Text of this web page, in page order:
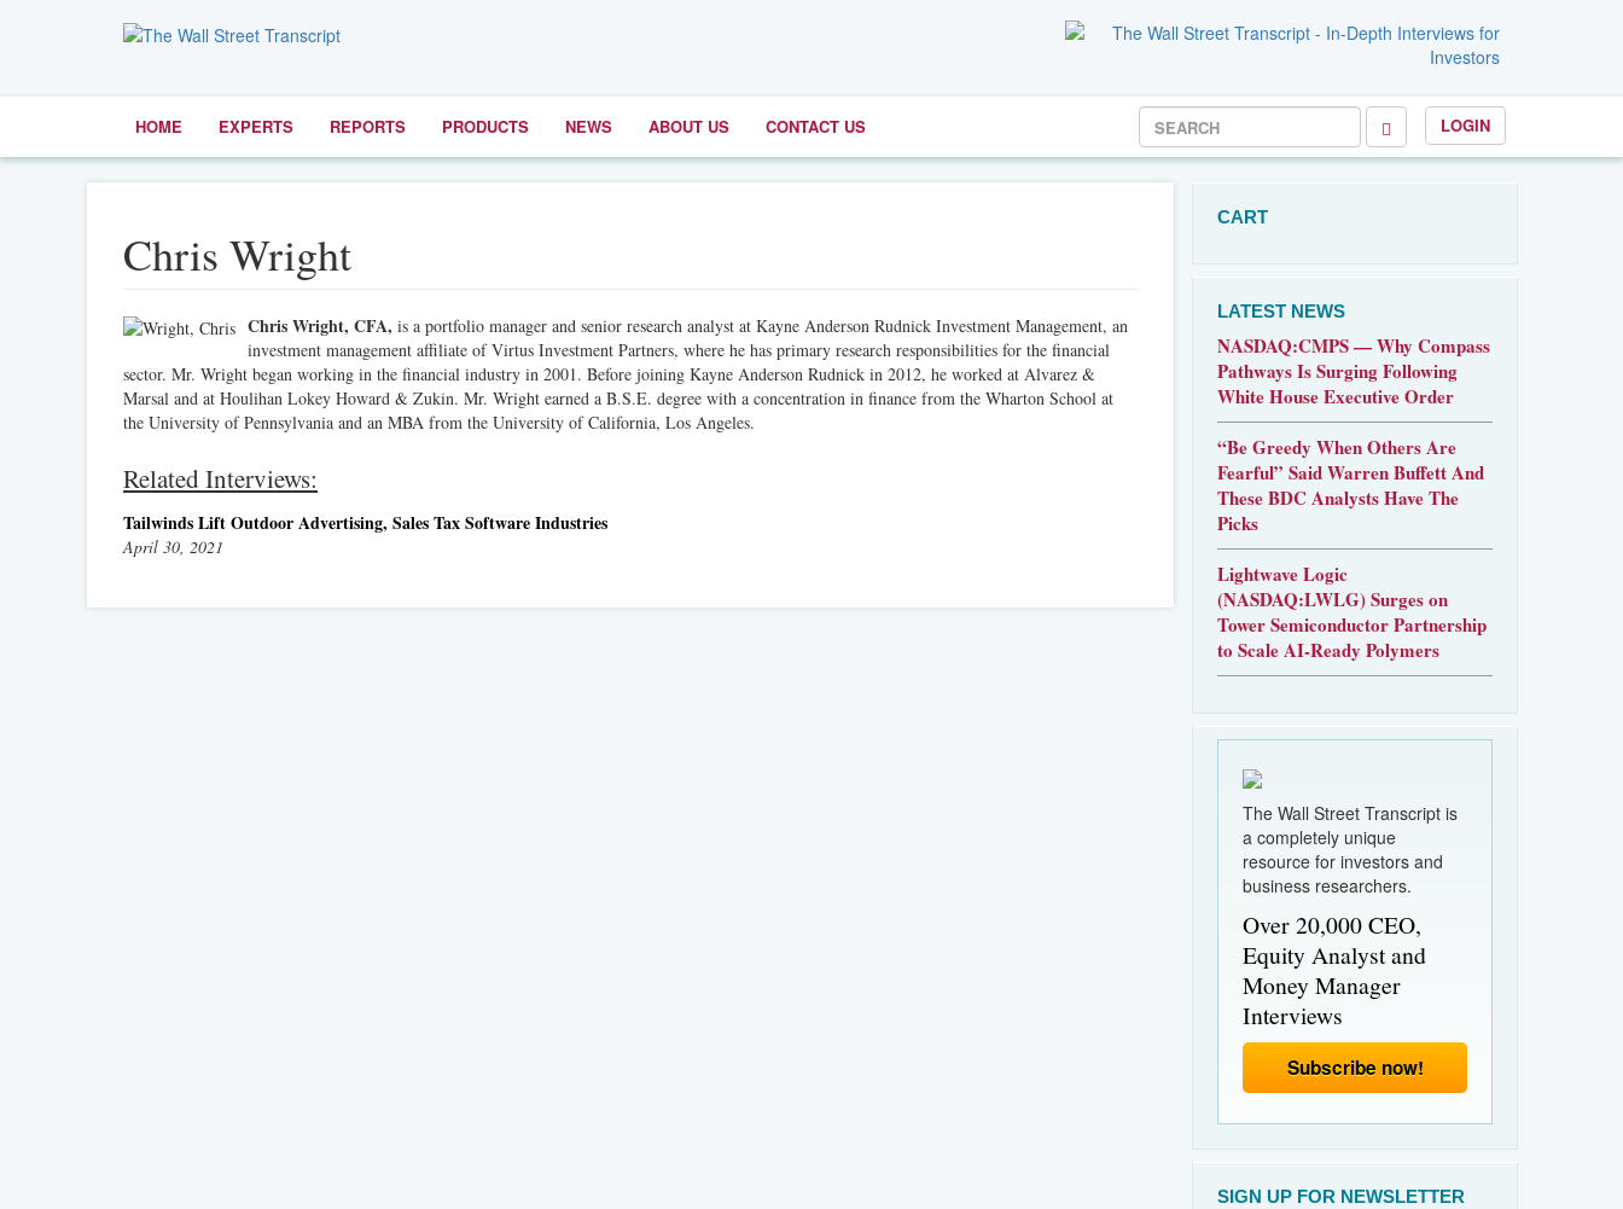
HOME EXPERTS REPORTS PRODUCTS NEWS ABOUT US CONTACT US LOGIN
Chris Wright
Chris Wright, CFA, is a portfolio manager and senior research analyst at Kayne Anderson Rudnick Investment Management, an
investment management affiliate of Virtus Investment Partners, where he has primary research responsibilities for the financial
sector. Mr. Wright began working in the financial industry in 2001. Before joining Kayne Anderson Rudnick in 2012, he worked at Alvarez &
Marsal and at Houlihan Lokey Howard & Zukin. Mr. Wright earned a B.S.E. degree with a concentration in finance from the Wharton School at
the University of Pennsylvania and an MBA from the University of California, Los Angeles.
Related Interviews:
Tailwinds Lift Outdoor Advertising, Sales Tax Software Industries
April 30, 2021
CART
LATEST NEWS
NASDAQ:CMPS — Why Compass
Pathways Is Surging Following
White House Executive Order
“Be Greedy When Others Are
Fearful” Said Warren Buffett And
These BDC Analysts Have The
Picks
Lightwave Logic
(NASDAQ:LWLG) Surges on
Tower Semiconductor Partnership
to Scale AI-Ready Polymers
The Wall Street Transcript is
a completely unique
resource for investors and
business researchers.
Over 20,000 CEO,
Equity Analyst and
Money Manager
Interviews
Subscribe now!
SIGN UP FOR NEWSLETTER